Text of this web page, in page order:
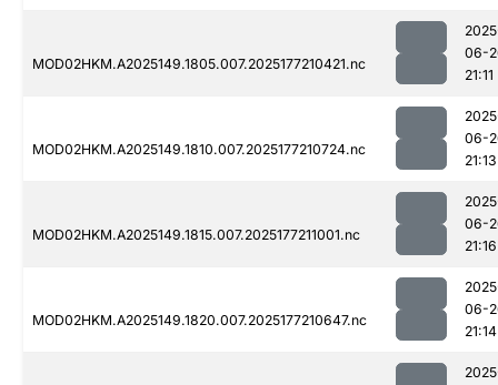
MOD02HKM.A2025149.1805.007.2025177210421.nc
06-
21:11
MOD02HKM.A2025149.1810.007.2025177210724.nc
06-
21:13
MOD02HKM.A2025149.1815.007.2025177211001.nc
06-
21:16
MOD02HKM.A2025149.1820.007.2025177210647.nc
06-
21:14